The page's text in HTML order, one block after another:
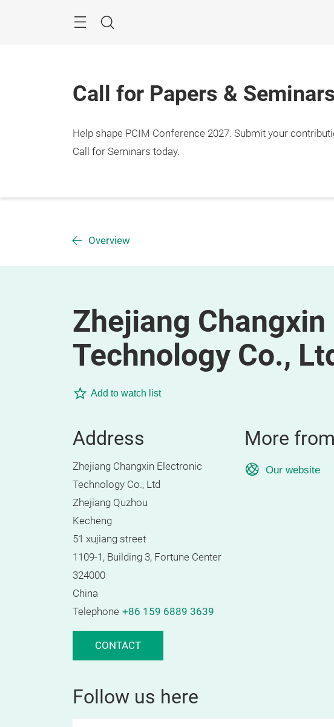
Search
Call for Papers &
Help shape PCIM Conference 2027. Submit your
Call for Seminars today.
Overview
Zhejiang
Technology Co.,
Add to watch list
Address
Zhejiang Changxin Electronic
Technology Co., Ltd
Zhejiang Quzhou
Kecheng
51 xujiang street
1109-1, Building 3, Fortune Center
324000
China
Telephone +86 159 6889 3639
CONTACT
More
Our website
Follow us here